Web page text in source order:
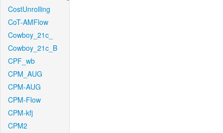
CostUnrolling
CoT-AMFlow
Cowboy_21c_
Cowboy_21c_B
CPF_wb
CPM_AUG
CPM-AUG
CPM-Flow
CPM-kfj
CPM2